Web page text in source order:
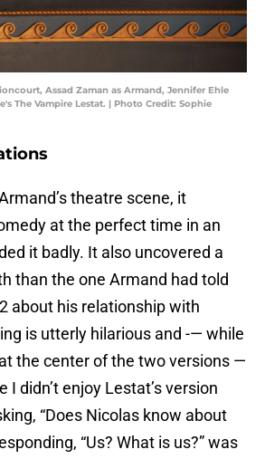
Assad Zaman as Armand, Jennifer Ehle
The Vampire Lestat. | Photo Credit: Sophie
theatre scene, it
at the perfect time in an
it badly. It also uncovered a
than the one Armand had told
about his relationship with
is utterly hilarious and -— while
the center of the two versions —
I didn’t enjoy Lestat’s version
“Does Nicolas know about
“Us? What is us?” was